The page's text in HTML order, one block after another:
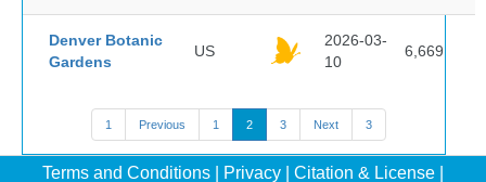
Denver Botanic
Gardens
US
2026-03-
10
6,669
1 Previous 1 2 3 Next 3
Terms and Conditions Privacy Citation & License